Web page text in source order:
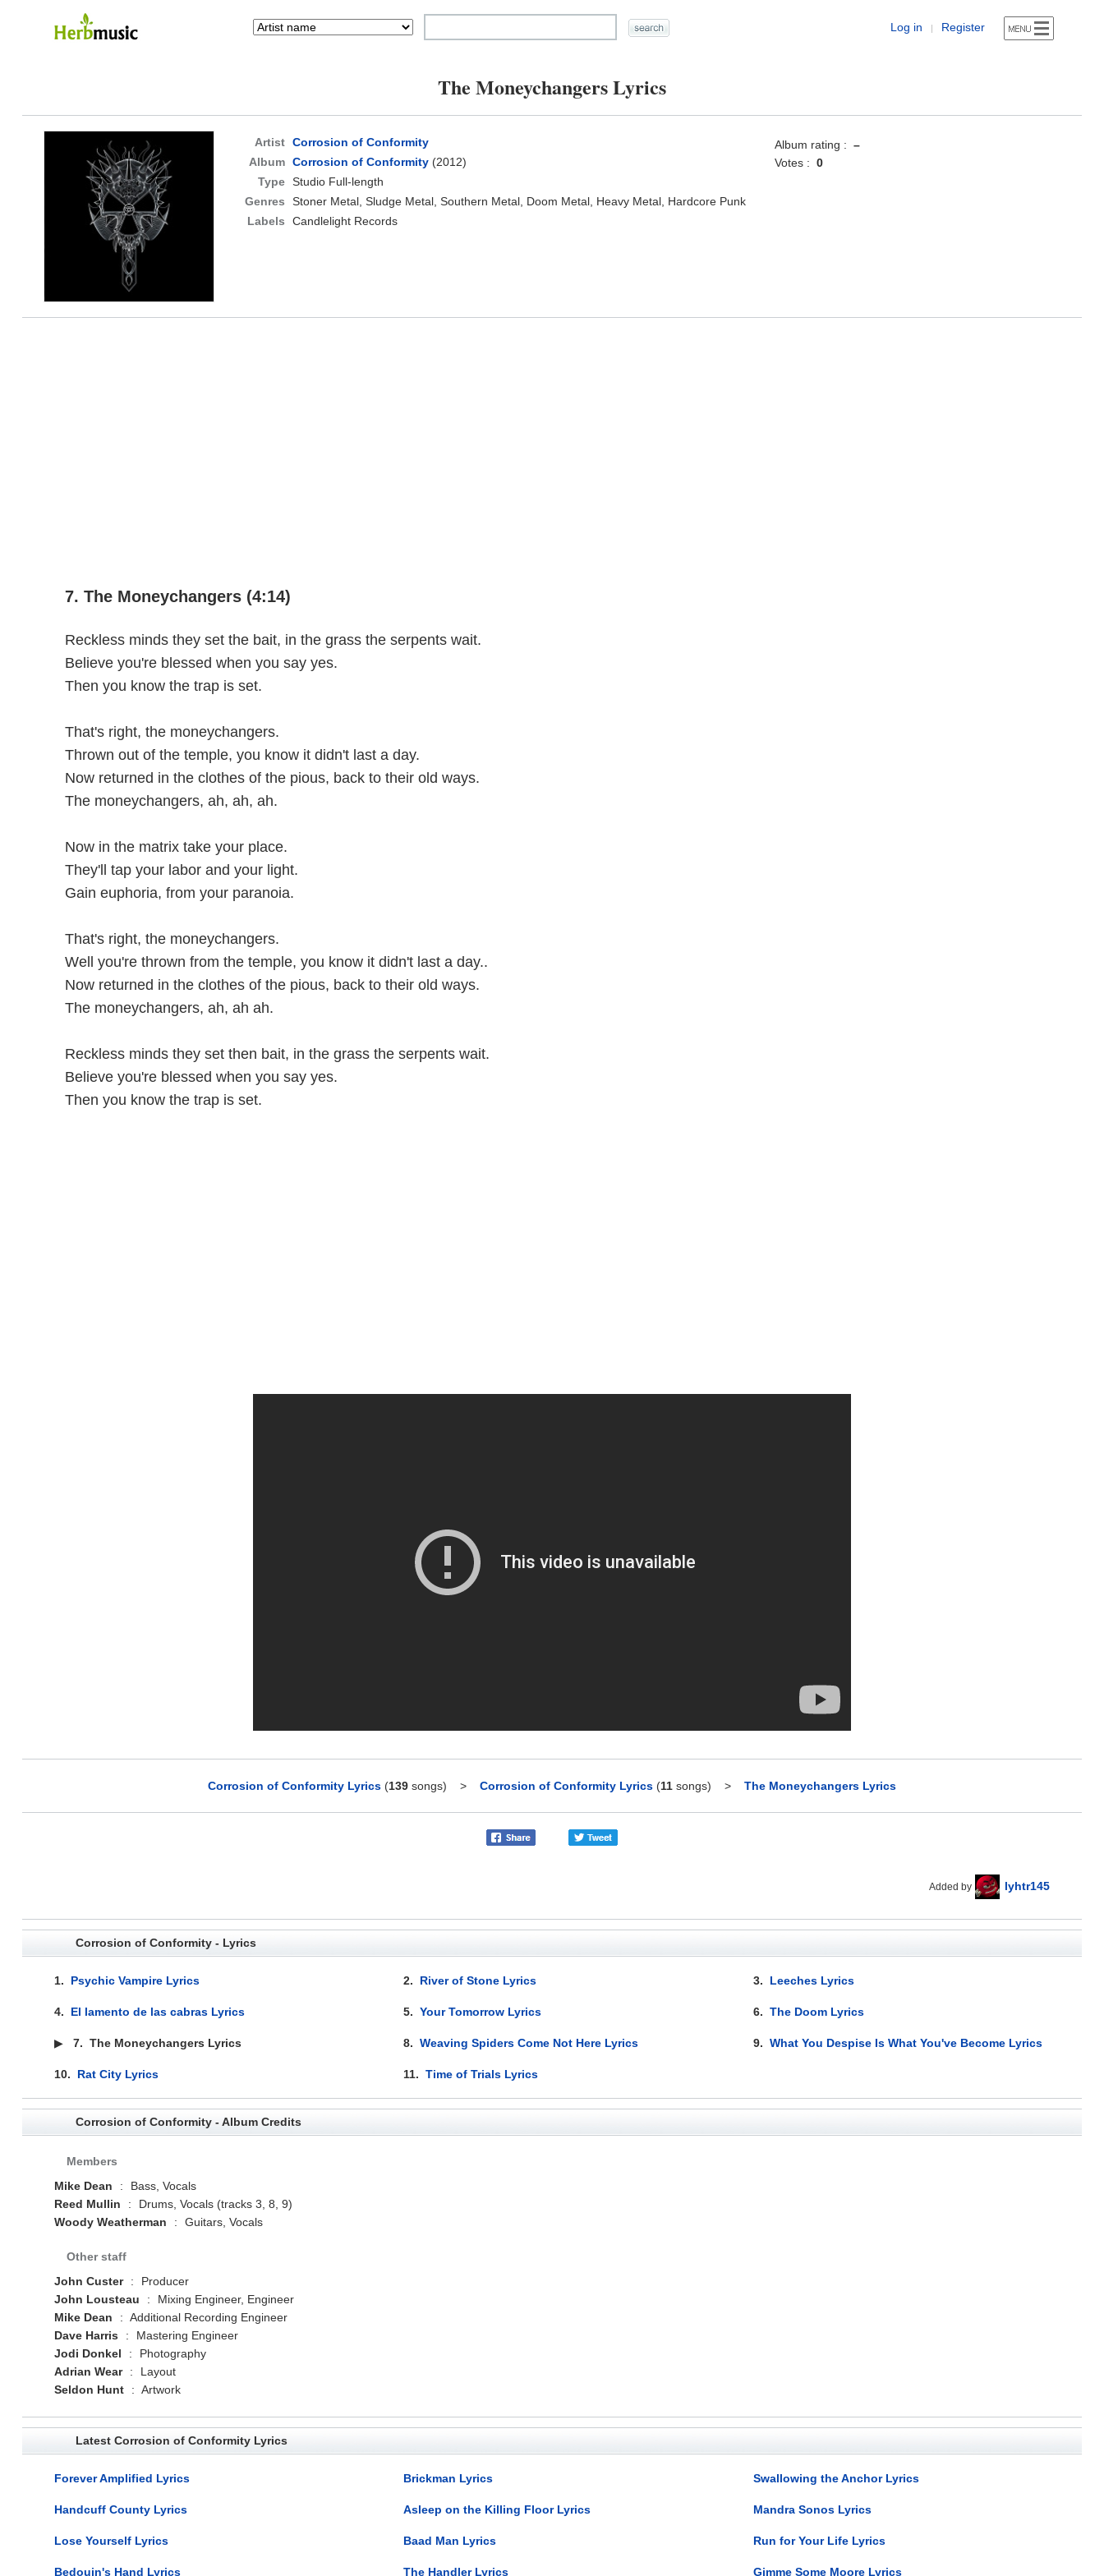
Log in | Register
The Moneychangers Lyrics
Artist Corrosion of Conformity
Album Corrosion of Conformity(2012)
Type Studio Full-length
Genres
Stoner Metal, Sludge Metal, Southern Metal, Doom Metal, Heavy Metal, Hardcore Punk
Labels
Candlelight Records
Album rating : –
Votes : 0
7. The Moneychangers (4:14)
Reckless minds they set the bait, in the grass the serpents wait.
Believe you're blessed when you say yes.
Then you know the trap is set.
That's right, the moneychangers.
Thrown out of the temple, you know it didn't last a day.
Now returned in the clothes of the pious, back to their old ways.
The moneychangers, ah, ah, ah.
Now in the matrix take your place.
They'll tap your labor and your light.
Gain euphoria, from your paranoia.
That's right, the moneychangers.
Well you're thrown from the temple, you know it didn't last a day..
Now returned in the clothes of the pious, back to their old ways.
The moneychangers, ah, ah ah.
Reckless minds they set then bait, in the grass the serpents wait.
Believe you're blessed when you say yes.
Then you know the trap is set.
Corrosion of Conformity Lyrics (139 songs) > Corrosion of Conformity Lyrics (11 songs) > The Moneychangers Lyrics
Added by lyhtr145
Corrosion of Conformity - Lyrics
1. Psychic Vampire Lyrics 2. River of Stone Lyrics 3. Leeches Lyrics
4. El lamento de las cabras Lyrics 5.Your Tomorrow Lyrics 6.The Doom Lyrics
▶ 7. The Moneychangers Lyrics 8.Weaving Spiders Come Not Here Lyrics 9.What You Despise Is What You've Become Lyrics
10. Rat City Lyrics 11.Time of Trials Lyrics
Corrosion of Conformity - Album Credits
Members
Mike Dean
:
Bass, Vocals
Reed Mullin
:
Drums, Vocals (tracks 3, 8, 9)
Woody Weatherman
: Guitars, Vocals
Other staff
John Custer
:
Producer
John Lousteau
:
Mixing Engineer, Engineer
Mike Dean
: Additional Recording Engineer
Dave Harris
:
Mastering Engineer
Jodi Donkel
:
Photography
Adrian Wear
:
Layout
Seldon Hunt
: Artwork
Latest Corrosion of Conformity Lyrics
Forever Amplified Lyrics Brickman Lyrics Swallowing the Anchor Lyrics
Handcuff County Lyrics Asleep on the Killing Floor Lyrics Mandra Sonos Lyrics
Lose Yourself Lyrics Baad Man Lyrics Run for Your Life Lyrics
Bedouin's Hand Lyrics The Handler Lyrics Gimme Some Moore Lyrics